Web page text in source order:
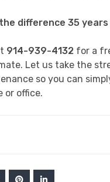
difference 35
914-939-4132 for a
Let us take the
so you can
or office.